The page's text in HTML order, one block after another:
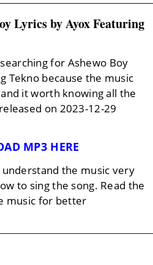
Lyrics by Ayox Featuring
for Ashewo Boy
Tekno because the music
it worth knowing all the
on 2023-12-29
MP3 HERE
the music very
to sing the song. Read the
music for better